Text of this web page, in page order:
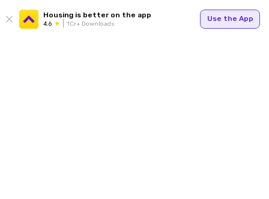
Housing is better on the app
4.6 1Cr+ Downloads
Use the App